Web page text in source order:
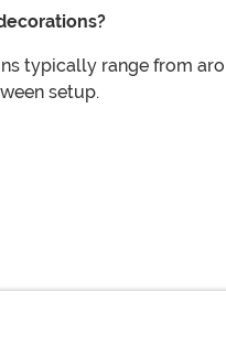
typically range from
setup.